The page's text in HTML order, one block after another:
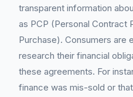
transparent information
as PCP (Personal Contract
Purchase). Consumers are
research their financial
these agreements. For
finance was mis-sold or